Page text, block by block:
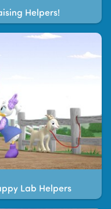
Helpers!
Lab Helpers